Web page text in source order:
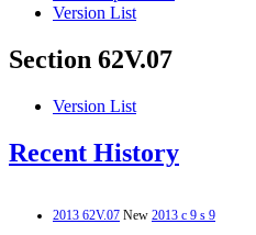
Version List
Section 62V.07
Version List
Recent History
2013 62V.07 New 2013 c 9 s 9